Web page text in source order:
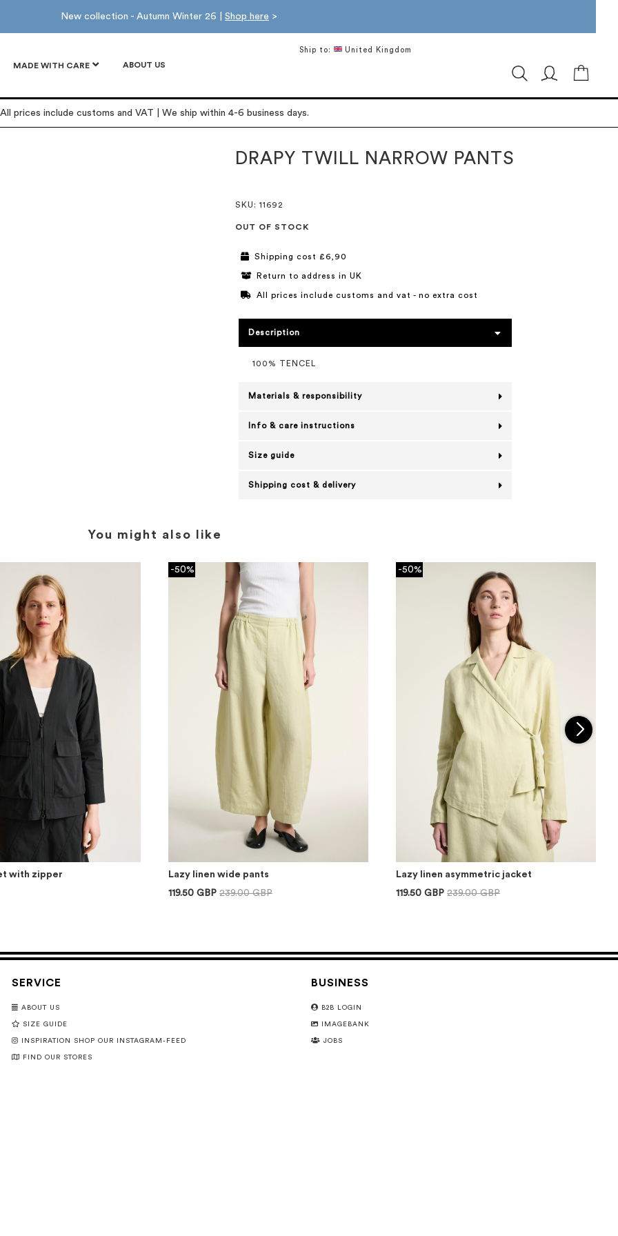
New collection - Autumn Winter 26 | Shop here >
MADE WITH CARE ABOUT US
Ship to: United Kingdom
All prices include customs and VAT | We ship within 4-6 business days.
DRAPY TWILL NARROW PANTS
SKU : 11692
OUT OF STOCK
Shipping cost £6,90
Return to address in UK
All prices include customs and vat - no extra cost
Description
100% TENCEL
Materials & responsibility
Info & care instructions
Size guide
Shipping cost & delivery
You might also like
with zipper
-50%
Lazy linen wide pants
119.50 GBP 239.00 GBP
-50%
Lazy linen asymmetric jacket
119.50 GBP 239.00 GBP
SERVICE
ABOUT US
SIZE GUIDE
INSPIRATION SHOP OUR INSTAGRAM-FEED
FIND OUR STORES
BUSINESS
B2B LOGIN
IMAGEBANK
JOBS